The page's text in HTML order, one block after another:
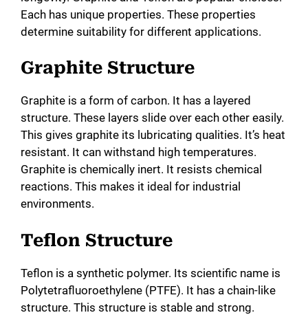
i
o
Each has unique properties. These properties
determine suitability for different applications.
Graphite Structure
Graphite is a form of carbon. It has a layered
structure. These layers slide over each other easily.
This gives graphite its lubricating qualities. It’s heat
resistant. It can withstand high temperatures.
Graphite is chemically inert. It resists chemical
reactions. This makes it ideal for industrial
environments.
Teflon Structure
Teflon is a synthetic polymer. Its scientific name is
Polytetrafluoroethylene (PTFE). It has a chain-like
structure. This structure is stable and strong.